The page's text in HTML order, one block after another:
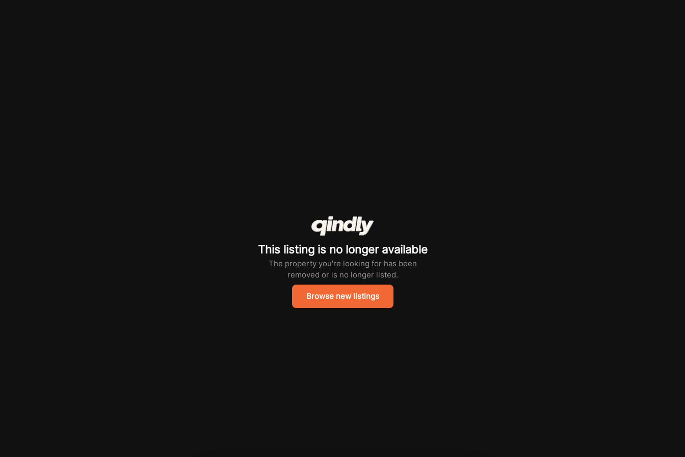
This listing is no longer available
The property you're looking for has been
removed or is no longer listed.
Browse new listings